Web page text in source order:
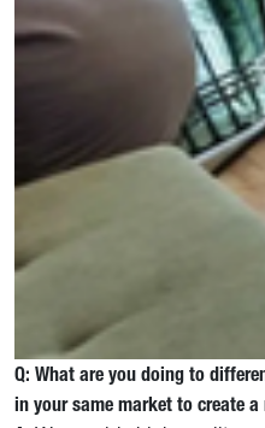
Q: What are you doing to
in your same market to create a